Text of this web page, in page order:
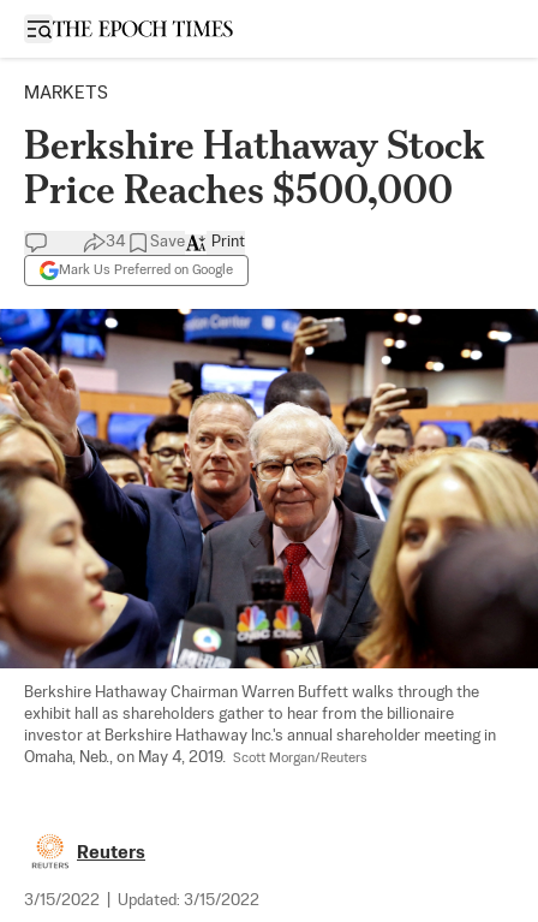
Open sidebar
MARKETS
Berkshire Hathaway Stock
Price Reaches $500,000
34 Save
Mark Us Preferred on Google
Print
Berkshire Hathaway Chairman Warren Buffett walks through the
exhibit hall as shareholders gather to hear from the billionaire
investor at Berkshire Hathaway Inc.'s annual shareholder meeting in
Omaha, Neb., on May 4, 2019. Scott Morgan/Reuters
Reuters
3/15/2022 Updated: 3/15/2022